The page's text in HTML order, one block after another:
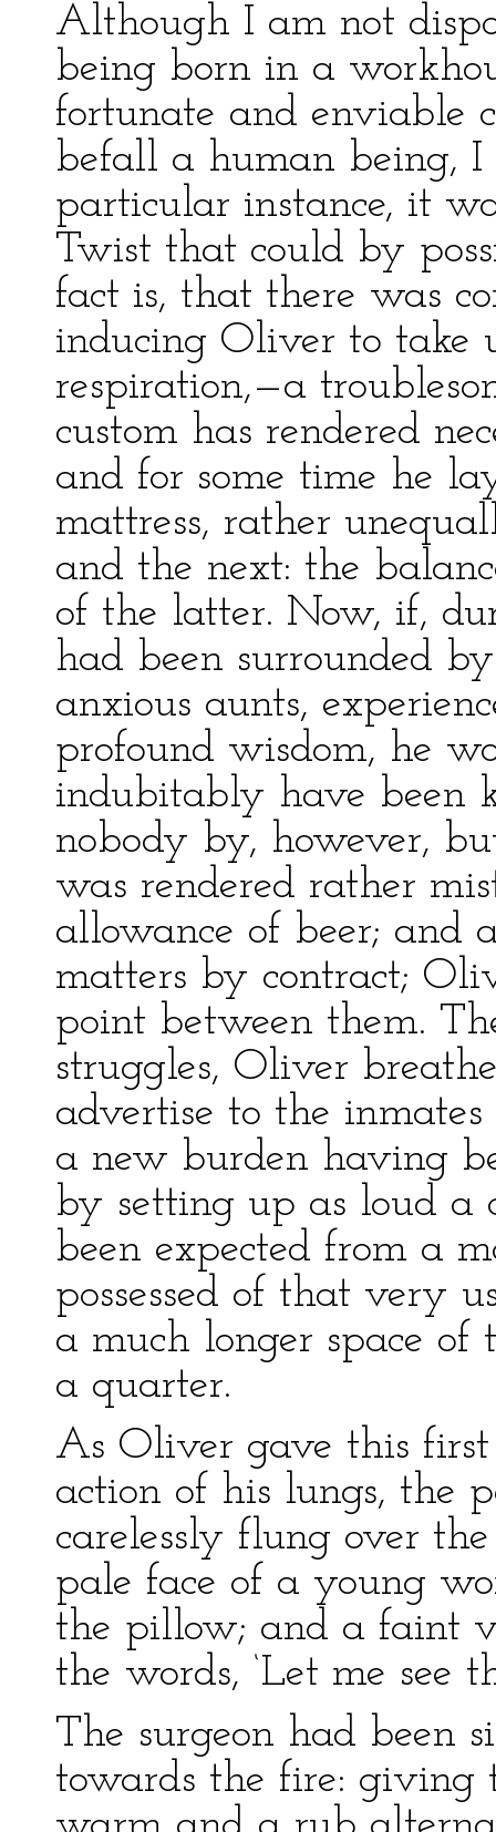
Although I am not
being born in a
fortunate and enviable
befall a human being,
particular instance, it
Twist that could by
fact is, that there was
inducing Oliver to take
respiration,—a
custom has rendered
and for some time he
mattress, rather
and the next: the
of the latter. Now, if,
had been surrounded
anxious aunts,
profound wisdom, he
indubitably have been
nobody by, however,
was rendered rather
allowance of beer; and
matters by contract;
point between them.
struggles, Oliver
advertise to the
a new burden having
by setting up as loud a
been expected from a
possessed of that very
a much longer space
a quarter.
As Oliver gave this
action of his lungs, the
carelessly flung over
pale face of a young
the pillow; and a faint
the words, ‘Let me see
The surgeon had been
towards the fire: giving